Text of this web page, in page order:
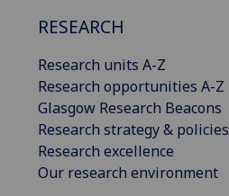
RESEARCH
Research units A-Z
Research opportunities A-Z
Glasgow Research Beacons
Research strategy & policies
Research excellence
Our research environment